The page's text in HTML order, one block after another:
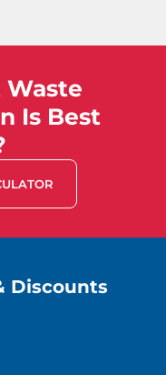
Waste
Is Best
Discounts